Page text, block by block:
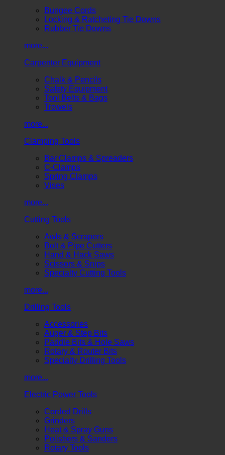
Bungee Cords
Locking & Ratcheting Tie Downs
Rubber Tie Downs
more...
Carpenter Equipment
Chalk & Pencils
Safety Equipment
Tool Belts & Bags
Trowels
more...
Clamping Tools
Bar Clamps & Spreaders
C-Clamps
Spring Clamps
Vises
more...
Cutting Tools
Awls & Scrapers
Bolt & Pipe Cutters
Hand & Hack Saws
Scissors & Snips
Specialty Cutting Tools
more...
Drilling Tools
Accessories
Auger & Step Bits
Paddle Bits & Hole Saws
Rotary & Router Bits
Specialty Drilling Tools
more...
Electric Power Tools
Corded Drills
Grinders
Heat & Spray Guns
Polishers & Sanders
Rotary Tools